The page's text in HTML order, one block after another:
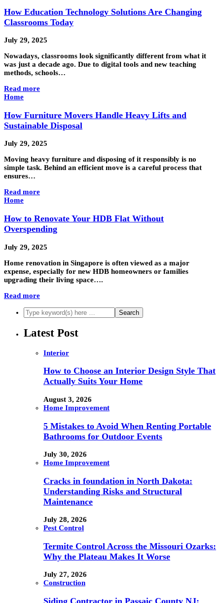
How Education Technology Solutions Are Changing
Classrooms Today
July 29, 2025
Nowadays, classrooms look significantly different from what it
was just a decade ago. Due to digital tools and new teaching
methods, schools…
Read more
Home
How Furniture Movers Handle Heavy Lifts and
Sustainable Disposal
July 29, 2025
Moving heavy furniture and disposing of it responsibly is no
simple task. Behind an efficient move is a careful process that
ensures…
Read more
Home
How to Renovate Your HDB Flat Without
Overspending
July 29, 2025
Home renovation in Singapore is often viewed as a major
expense, especially for new HDB homeowners or families
upgrading their living space….
Read more
Latest Post
Interior
How to Choose an Interior Design Style That
Actually Suits Your Home
August 3, 2026
Home Improvement
5 Mistakes to Avoid When Renting Portable
Bathrooms for Outdoor Events
July 30, 2026
Home Improvement
Cracks in foundation in North Dakota:
Understanding Risks and Structural
Maintenance
July 28, 2026
Pest Control
Termite Control Across the Missouri Ozarks:
Why the Plateau Makes It Worse
July 27, 2026
Construction
Siding Contractor in Passaic County NJ: